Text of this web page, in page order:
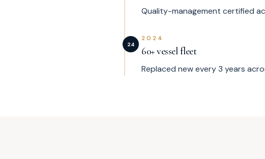
Quality-management certified
24
2024
60+ vessel fleet
Replaced new every 3 years